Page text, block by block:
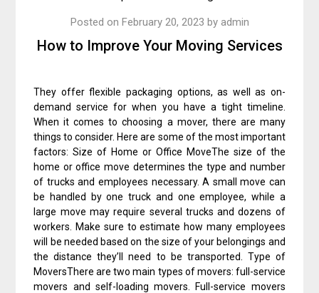
How to Improve Your Moving Services
Posted on February 20, 2023 by admin
They offer flexible packaging options, as well as on-
demand service for when you have a tight timeline.
When it comes to choosing a mover, there are many
things to consider. Here are some of the most important
factors: Size of Home or Office MoveThe size of the
home or office move determines the type and number
of trucks and employees necessary. A small move can
be handled by one truck and one employee, while a
large move may require several trucks and dozens of
workers. Make sure to estimate how many employees
will be needed based on the size of your belongings and
the distance they’ll need to be transported. Type of
MoversThere are two main types of movers: full-service
movers and self-loading movers. Full-service movers